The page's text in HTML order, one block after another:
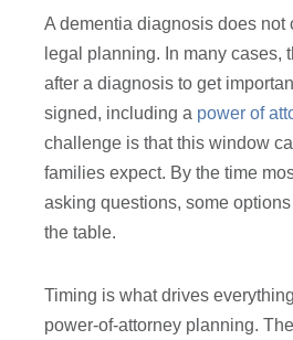
A dementia diagnosis does not
legal planning. In many cases,
after a diagnosis to get
signed, including a power of
challenge is that this window
families expect. By the time
asking questions, some
the table.
Timing is what drives
power-of-attorney planning.